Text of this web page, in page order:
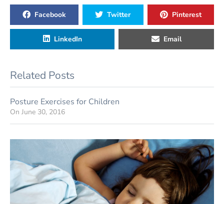
Facebook Twitter Pinterest
LinkedIn Email
Related Posts
Posture Exercises for Children
On June 30, 2016